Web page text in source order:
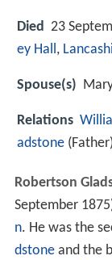
Died 23
ey Hall ,
Spouse(s)
Relations
adstone
Robertson
September
n. He was the
dstoneand the